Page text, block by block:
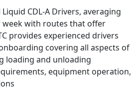
CDL-A Drivers, averaging
week with routes that offer
provides experienced drivers
covering all aspects of
loading and unloading
equipment operation,